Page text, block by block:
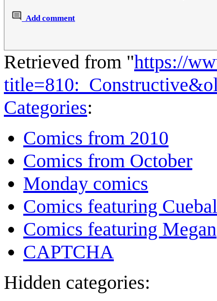
Add comment
Retrieved from "https://
Categories:
Comics from 2010
Comics from October
Monday comics
Comics featuring
Comics featuring Megan
CAPTCHA
Hidden categories: